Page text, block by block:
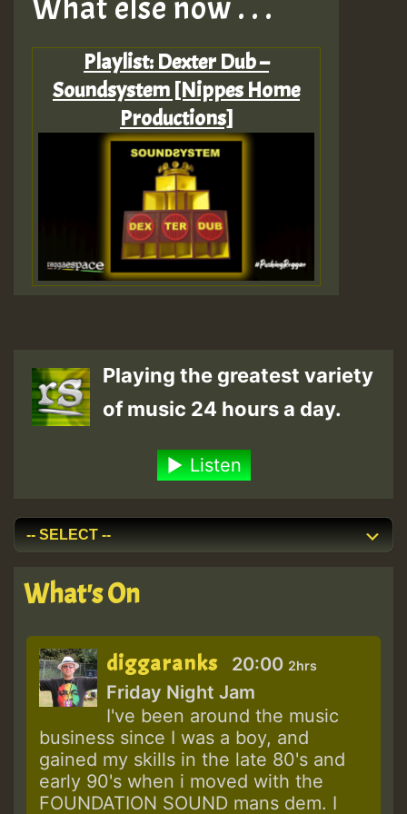
Playlist: Dexter Dub –
Soundsystem [Nippes Home
Productions]
Playing the greatest variety
of music 24 hours a day.
Listen
What's On
diggaranks 20:00 2hrs
Friday Night Jam
I've been around the music
business since I was a boy, and
gained my skills in the late 80's and
early 90's when i moved with the
FOUNDATION SOUND mans dem. I